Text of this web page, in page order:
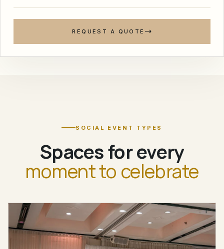
REQUEST A QUOTE
SOCIAL EVENT TYPES
Spaces for every
moment to celebrate